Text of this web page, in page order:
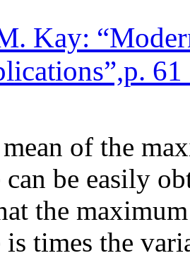
Kay:
61
of the
can be easily
the
is times the